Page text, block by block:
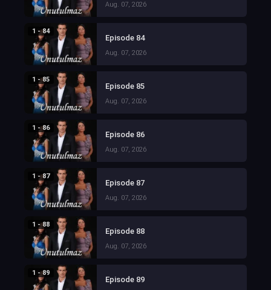
Aug. 07, 2026
1 - 84
Episode 84
Aug. 07, 2026
1 - 85
Episode 85
Aug. 07, 2026
1 - 86
Episode 86
Aug. 07, 2026
1 - 87
Episode 87
Aug. 07, 2026
1 - 88
Episode 88
Aug. 07, 2026
1 - 89
Episode 89